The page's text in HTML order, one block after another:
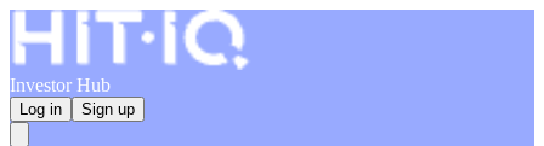
Investor Hub
Log in Sign up